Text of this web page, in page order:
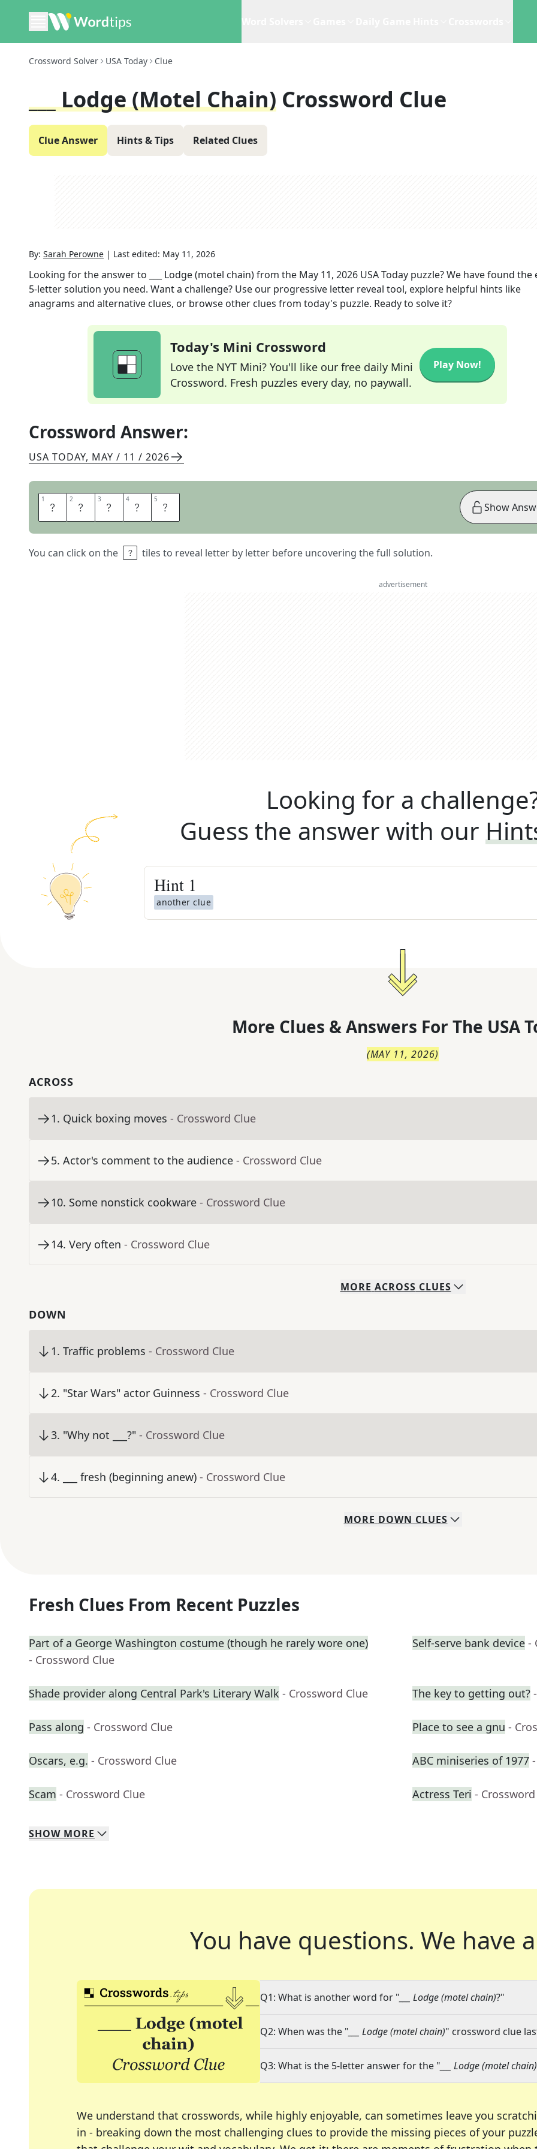
Crossword Solver USA Today Clue
___ Lodge (motel Chain) Crossword Clue
Clue Answer Hints & Tips Related Clues
By: Sarah Perowne | Last edited: May 11, 2026
Looking for the answer to ___ Lodge (motel chain)from the May 11, 2026 USA Today puzzle? We have found the
5-letter solution you need. Want a challenge? Use our progressive letter reveal tool, explore helpful hints like
anagrams and alternative clues, or browse other clues from today's puzzle. Ready to solve it?
Today's Mini Crossword
Love the NYT Mini? You'll like our free daily Mini
Crossword. Fresh puzzles every day, no paywall.
Play Now!
Crossword Answer:
USA TODAY, MAY / 11 / 2026
1 E 2 C 3 O 4 N 5 O
You can click on the tiles to reveal letter by letter before uncovering the full solution.
Show
advertisement
Looking for a
Guess the answer with our
Hint 1
another clue
More Clues & Answers For The USA
(MAY 11, 2026)
ACROSS
1. Quick boxing moves - Crossword Clue
5. Actor's comment to the audience - Crossword Clue
10. Some nonstick cookware - Crossword Clue
14. Very often - Crossword Clue
MORE ACROSS CLUES
DOWN
1. Traffic problems - Crossword Clue
2. "Star Wars" actor Guinness - Crossword Clue
3. "Why not ___?" - Crossword Clue
4. ___ fresh (beginning anew) - Crossword Clue
MORE DOWN CLUES
Fresh Clues From Recent Puzzles
Part of a George Washington costume (though he rarely wore one)
- Crossword Clue
Self-serve bank device -
Shade provider along Central Park's Literary Walk - Crossword Clue The key to getting out?
Pass along - Crossword Clue Place to see a gnu -
Oscars, e.g. - Crossword Clue ABC miniseries of 1977
Scam - Crossword Clue Actress Teri -
SHOW MORE
You have questions. We have
Q1: What is another word for " ___ Lodge (motel chain)?"
Q2: When was the " ___ Lodge (motel chain)" crossword clue
Q3: What is the 5-letter answer for the " ___ Lodge (motel chain)
We understand that crosswords, while highly enjoyable, can sometimes leave you
in - breaking down the most challenging clues to provide the missing pieces of your